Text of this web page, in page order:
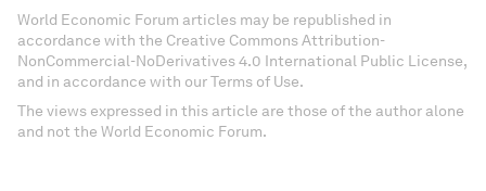
World Economic Forum articles may be republished in
accordance with the Creative Commons Attribution-
NonCommercial-NoDerivatives 4.0 International Public License,
and in accordance with our Terms of Use.
The views expressed in this article are those of the author alone
and not the World Economic Forum.